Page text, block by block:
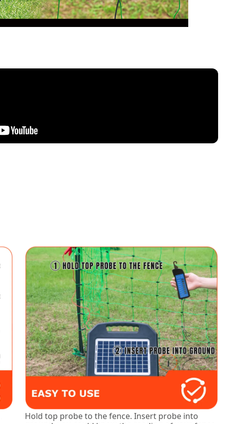
Hold top probe to the fence. Insert probe into